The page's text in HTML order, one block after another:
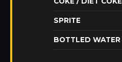
SPRITE
BOTTLED WATER